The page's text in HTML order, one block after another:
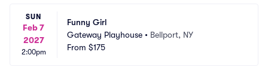
SUN
Feb 7
2027
2:00pm
Funny Girl
Gateway Playhouse • Bellport, NY
From $175